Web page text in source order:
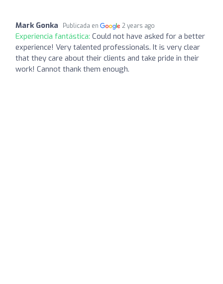
Mark Gonka Publicada en 2 years ago
Experiencia fantástica: Could not have asked for a better
experience! Very talented professionals. It is very clear
that they care about their clients and take pride in their
work! Cannot thank them enough.